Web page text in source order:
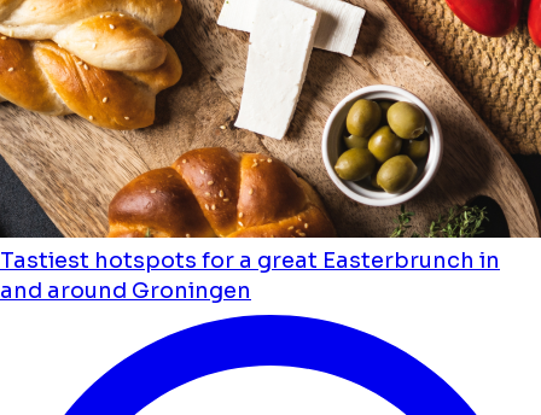
Tastiest hotspots for a great Easterbrunch in
and around Groningen